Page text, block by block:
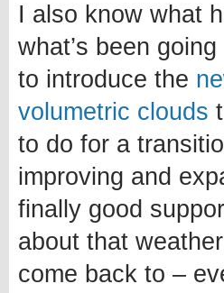
I also know what
what’s been
to introduce the
volumetric clouds
to do for a
improving and
finally good
about that
come back to –